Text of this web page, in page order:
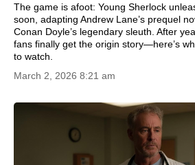
The game is afoot: Young Sherlock
soon, adapting Andrew Lane’s prequel
Conan Doyle’s legendary sleuth. After
fans finally get the origin story—here’s
to watch.
March 2, 2026 8:21 am